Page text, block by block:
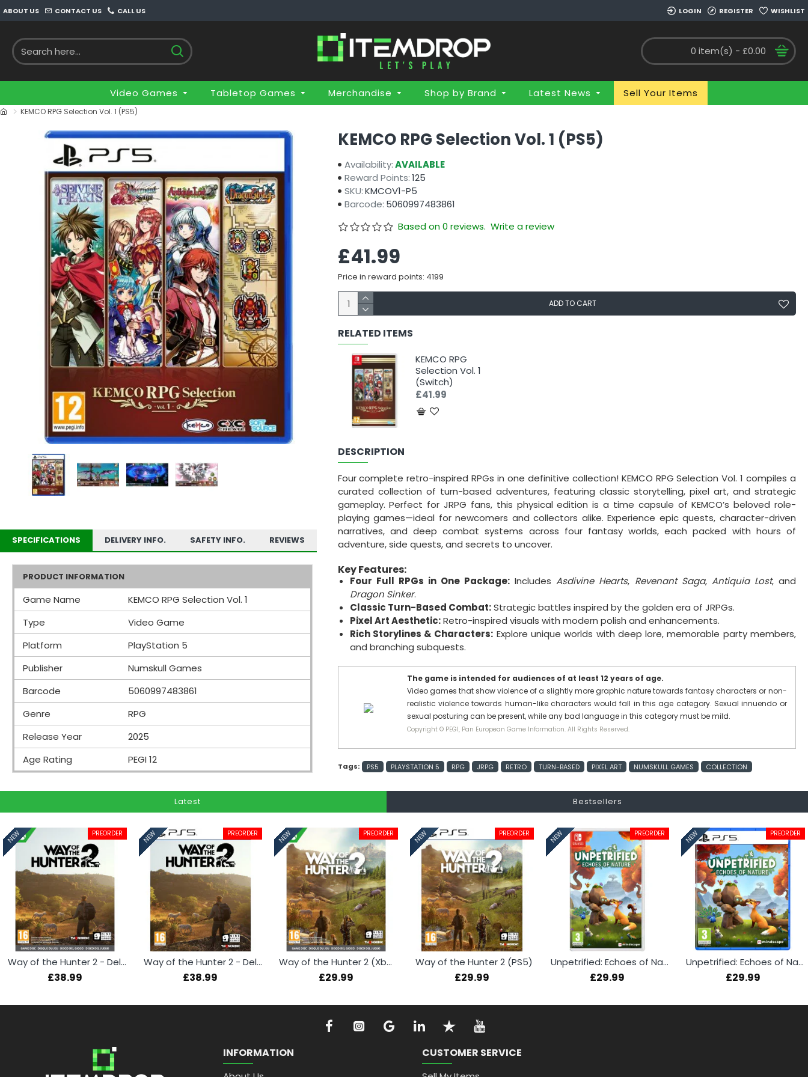
ABOUT US CONTACT US CALL US LOGIN REGISTER WISHLIST
0 item(s) - £0.00
Video Games Tabletop Games Merchandise Shop by Brand Latest News Sell Your Items
KEMCO RPG Selection Vol. 1 (PS5)
SPECIFICATIONS DELIVERY INFO. SAFETY INFO. REVIEWS
PRODUCT INFORMATION
Game Name
KEMCO RPG Selection Vol. 1
Type
Video Game
Platform
PlayStation 5
Publisher
Numskull Games
Barcode
5060997483861
Genre
RPG
Release Year
2025
Age Rating
PEGI 12
KEMCO RPG Selection Vol. 1 (PS5)
Availability:AVAILABLE
Reward Points:125
SKU:KMCOV1-P5
Barcode: 5060997483861
Based on 0 reviews. Write a review
£41.99
Price in reward points: 4199
ADD TO CART
RELATED ITEMS
KEMCO RPG
Selection Vol. 1
(Switch)
£41.99
DESCRIPTION
Four complete retro-inspired RPGs in one definitive collection! KEMCO RPG Selection Vol. 1 compiles a
curated collection of turn-based adventures, featuring classic storytelling, pixel art, and strategic
gameplay. Perfect for JRPG fans, this physical edition is a time capsule of KEMCO’s beloved role-
playing games—ideal for newcomers and collectors alike. Experience epic quests, character-driven
narratives, and deep combat systems across four fantasy worlds, each packed with hours of
adventure, side quests, and secrets to uncover.
Key Features:
Four Full RPGs in One Package: IncludesAsdivine Hearts, Revenant Saga, Antiquia Lost, and
Dragon Sinker.
Classic Turn-Based Combat:Strategic battles inspired by the golden era of JRPGs.
Pixel Art Aesthetic:Retro-inspired visuals with modern polish and enhancements.
Rich Storylines & Characters: Explore unique worlds with deep lore, memorable party members,
and branching subquests.
The game is intended for audiences of at least 12 years of age.
Video games that show violence of a slightly more graphic nature towards fantasy characters or non-
realistic violence towards human-like characters would fall in this age category. Sexual innuendo or
sexual posturing can be present, while any bad language in this category must be mild.
Copyright © PEGI, Pan European Game Information. All Rights Reserved.
Tags: PS5 PLAYSTATION 5 RPG JRPG RETRO TURN-BASED PIXEL ART NUMSKULL GAMES COLLECTION
Latest Bestsellers
NEW PREORDER
Way of the Hunter 2 - Deluxe Edition (Xbox Series X)
£38.99
NEW PREORDER
Way of the Hunter 2 - Deluxe Edition (PS5)
£38.99
NEW PREORDER
Way of the Hunter 2 (Xbox Series X)
£29.99
NEW PREORDER
Way of the Hunter 2 (PS5)
£29.99
NEW PREORDER
Unpetrified: Echoes of Nature (Switch)
£29.99
NEW PREORDER
Unpetrified: Echoes of Nature (PS5)
£29.99
INFORMATION CUSTOMER SERVICE